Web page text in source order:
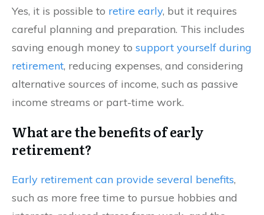
Yes, it is possible to retire early, but it requires
careful planning and preparation. This includes
saving enough money to support yourself during
retirement, reducing expenses, and considering
alternative sources of income, such as passive
income streams or part-time work.
What are the benefits of early
retirement?
Early retirement can provide several benefits,
such as more free time to pursue hobbies and